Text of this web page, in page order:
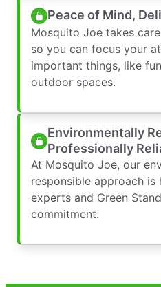
Peace of Mind,
Mosquito Joe takes
so you can focus your
important things, like
outdoor spaces.
Environmentally
Professionally
At Mosquito Joe, our
responsible approach is
experts and Green
commitment.